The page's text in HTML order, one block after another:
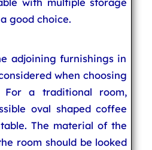
good choice.
adjoining furnishings in
when choosing
a traditional room,
oval shaped coffee
The material of the
room should be looked